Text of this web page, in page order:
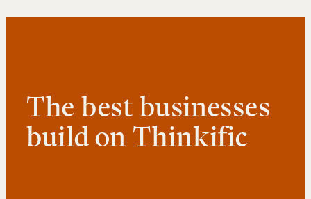
The best businesses
build on Thinkific